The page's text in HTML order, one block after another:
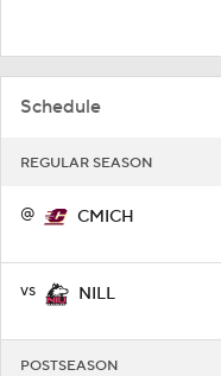
Schedule
REGULAR SEASON
@ CMICH
vs NILL
POSTSEASON